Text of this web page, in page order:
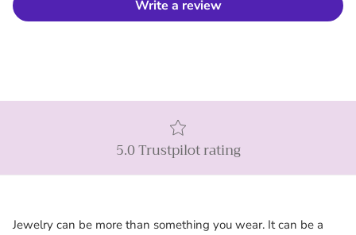
Write a review
5.0 Trustpilot rating
Jewelry can be more than something you wear. It can be a